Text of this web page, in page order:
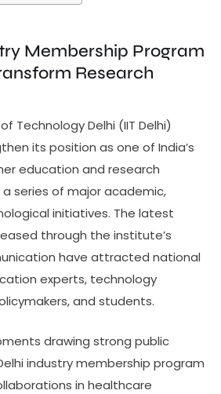
Membership Program
Research
Technology Delhi (IIT Delhi)
its position as one of India’s
education and research
series of major academic,
initiatives. The latest
through the institute’s
have attracted national
experts, technology
and students.
drawing strong public
industry membership program
in healthcare